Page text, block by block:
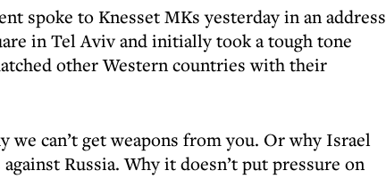
spoke to Knesset MKs yesterday in an address
in Tel Aviv and initially took a tough tone
other Western countries with their
we can’t get weapons from you. Or why Israel
Russia. Why it doesn’t put pressure on